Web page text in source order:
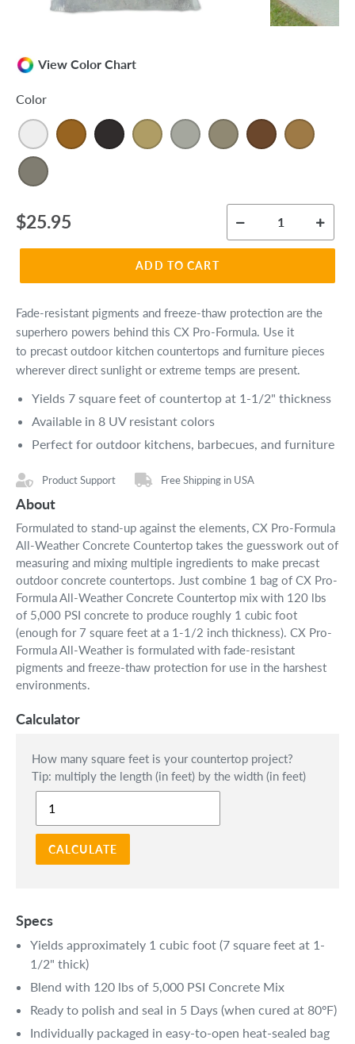
View Color Chart
Color
Regular
price
$25.95
ADD TO CART
Fade-resistant pigments and freeze-thaw protection are the
superhero powers behind this CX Pro-Formula. Use it
to precast outdoor kitchen countertops and furniture pieces
wherever direct sunlight or extreme temps are present.
Yields 7 square feet of countertop at 1-1/2" thickness
Available in 8 UV resistant colors
Perfect for outdoor kitchens, barbecues, and furniture
Product Support Free Shipping in USA
About
Formulated to stand-up against the elements, CX Pro-Formula
All-Weather Concrete Countertop takes the guesswork out of
measuring and mixing multiple ingredients to make precast
outdoor concrete countertops. Just combine 1 bag of CX Pro-
Formula All-Weather Concrete Countertop mix with 120 lbs
of 5,000 PSI concrete to produce roughly 1 cubic foot
(enough for 7 square feet at a 1-1/2 inch thickness). CX Pro-
Formula All-Weather is formulated with fade-resistant
pigments and freeze-thaw protection for use in the harshest
environments.
Calculator
How many square feet is your countertop project?
Tip: multiply the length (in feet) by the width (in feet)
CALCULATE
Specs
Yields approximately 1 cubic foot (7 square feet at 1-
1/2" thick)
Blend with 120 lbs of 5,000 PSI Concrete Mix
Ready to polish and seal in 5 Days (when cured at 80ºF)
Individually packaged in easy-to-open heat-sealed bag